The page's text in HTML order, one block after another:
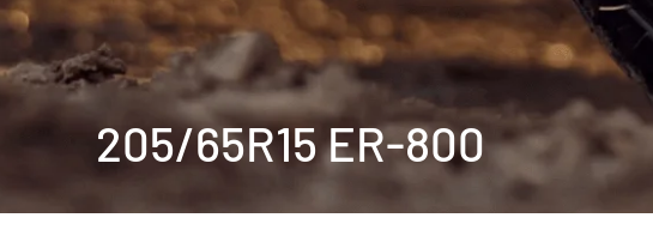
205/65R15 ER-800